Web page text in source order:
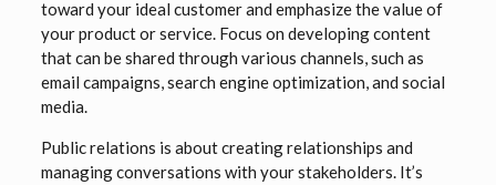
toward your ideal customer and emphasize the value of
your product or service. Focus on developing content
that can be shared through various channels, such as
email campaigns, search engine optimization, and social
media.
Public relations is about creating relationships and
managing conversations with your stakeholders. It’s